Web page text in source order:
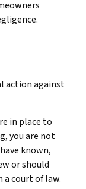
action against
in place to
you are not
known,
or should
a court of law.